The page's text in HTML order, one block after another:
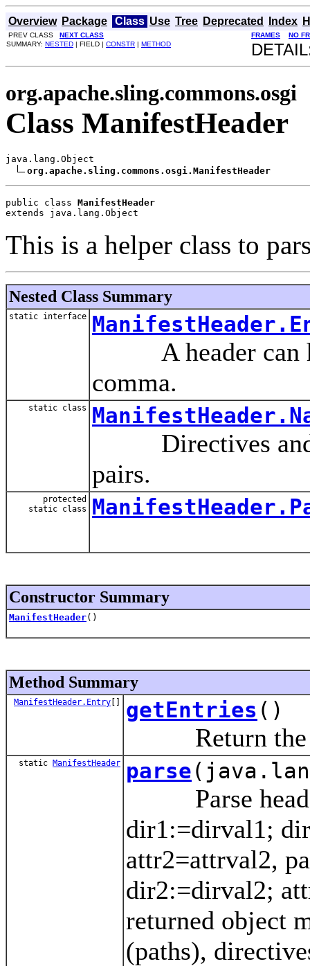
Overview Package Class Use Tree Deprecated Index
PREV CLASS NEXT CLASS FRAMES
NO
SUMMARY: NESTED | FIELD | CONSTR | METHOD
org.apache.sling.commons.osgi
Class ManifestHeader
java.lang.Object
org.apache.sling.commons.osgi.ManifestHeader
public class ManifestHeader
extends java.lang.Object
This is a helper class to
Nested Class Summary
static interface
A header can
comma.
static class
Directives and
pairs.
protected
static class
Constructor Summary
ManifestHeader()
Method Summary
ManifestHeader.Entry [] getEntries ()
Return the
static ManifestHeader parse
Parse
dir1:=dirval1;
attr2=attrval2,
dir2:=dirval2;
returned object
(paths),